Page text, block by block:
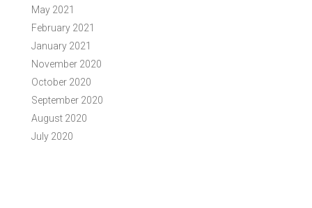
May 2021
February 2021
January 2021
November 2020
October 2020
September 2020
August 2020
July 2020